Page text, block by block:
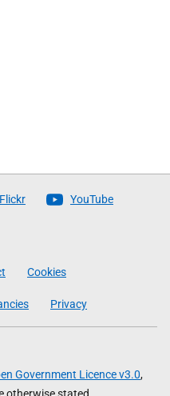
Flickr YouTube
Cookies
Privacy
Government Licence v3.0,